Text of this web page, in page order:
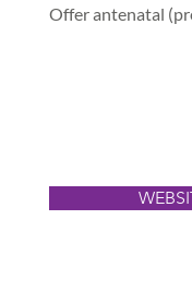
Offer antenatal